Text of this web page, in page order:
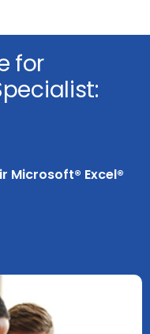
for
Microsoft® Excel®